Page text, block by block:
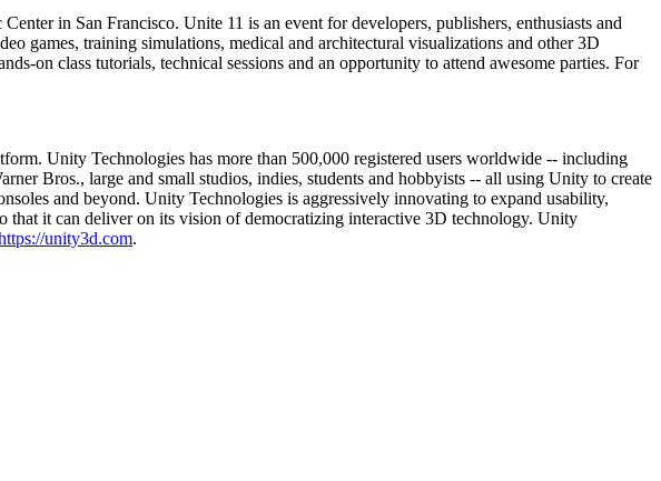
in San Francisco. Unite 11 is an event for developers, publishers, enthusiasts and
games, training simulations, medical and architectural visualizations and other 3D
on class tutorials, technical sessions and an opportunity to attend awesome parties. For
Unity Technologies has more than 500,000 registered users worldwide -- including
Bros., large and small studios, indies, students and hobbyists -- all using Unity to create
and beyond. Unity Technologies is aggressively innovating to expand usability,
that it can deliver on its vision of democratizing interactive 3D technology. Unity
unity3d.com.